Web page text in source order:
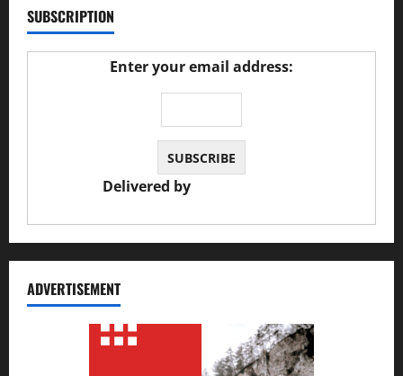
SUBSCRIPTION
Enter your email address:
Delivered by
ADVERTISEMENT